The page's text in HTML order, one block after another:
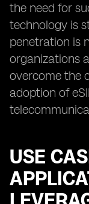
the need for
technology is
penetration is
organizations
overcome the
adoption of
USE